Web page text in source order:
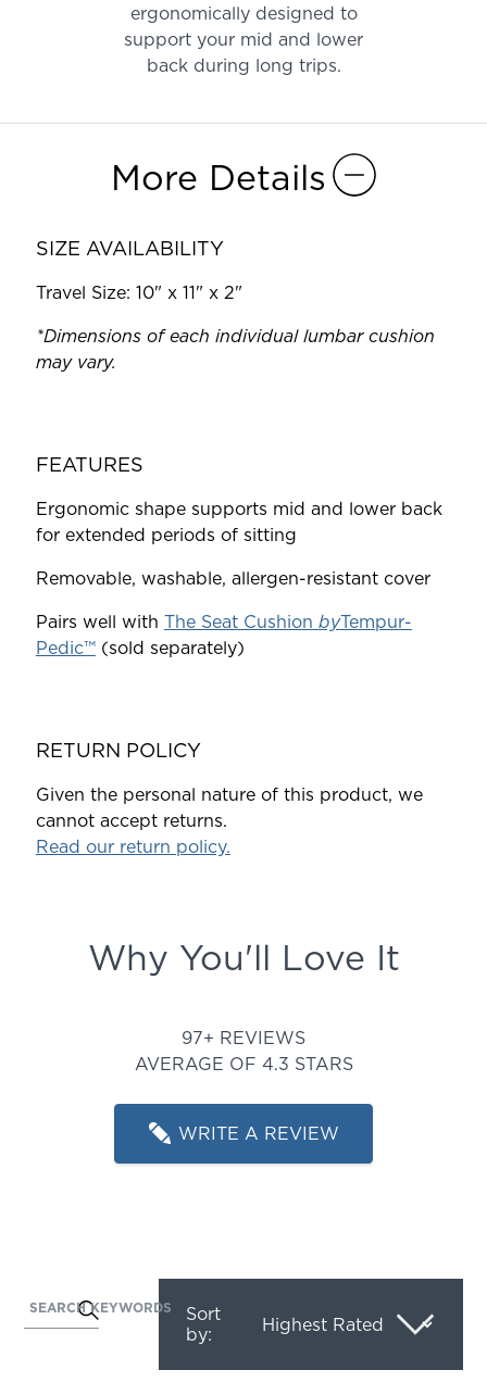
ergonomically designed to
support your mid and lower
back during long trips.
More Details
SIZE AVAILABILITY
Travel Size: 10" x 11" x 2"
*Dimensions of each individual lumbar cushion
may vary.
FEATURES
Ergonomic shape supports mid and lower back
for extended periods of sitting
Removable, washable, allergen-resistant cover
Pairs well with The Seat Cushion byTempur-
Pedic™(sold separately)
RETURN POLICY
Given the personal nature of this product, we
cannot accept returns.
Read our return policy.
Why You'll Love It
97+ REVIEWS
AVERAGE OF 4.3 STARS
WRITE A REVIEW
Activating
SEARCH KEYWORDS
Sort
by: